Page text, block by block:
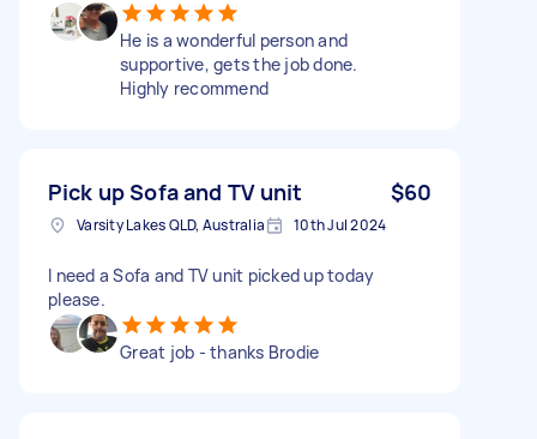
He is a wonderful person and
supportive, gets the job done.
Highly recommend
Pick up Sofa and TV unit $60
Varsity Lakes QLD, Australia 10th Jul 2024
I need a Sofa and TV unit picked up today
please.
Great job - thanks Brodie